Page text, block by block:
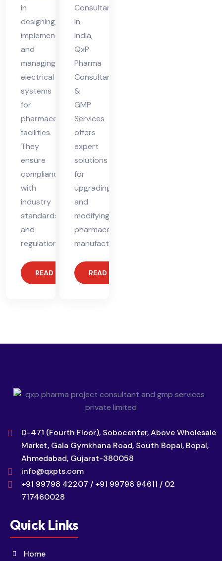
in
designing,
implementing,
and
managing
electrical
systems
for
pharmaceutical
facilities.
They
ensure
compliance
with
industry
standards
and
regulations,
READ MORE
Consultant
in
India,
QxP
Pharma
Consultant
&
GMP
Services
offers
expert
solutions
for
upgrading
and
modifying
pharmaceutical
manufacturing
READ MORE
D-471 (Fourth Floor), Sobocenter, Above Wholesale
Market, Gala Gymkhana Road, South Bopal, Bopal,
Ahmedabad, Gujarat-380058
info@qxpts.com
+91 99798 42207 / +91 99798 94611 / 02
717460028
Quick Links
Home